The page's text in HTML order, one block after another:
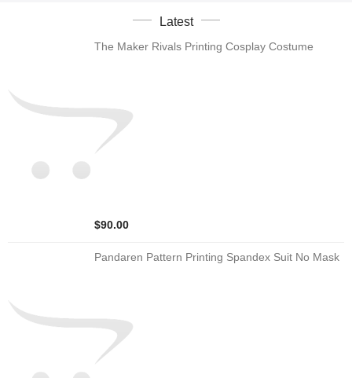
Latest
The Maker Rivals Printing Cosplay Costume
$90.00
Pandaren Pattern Printing Spandex Suit No Mask